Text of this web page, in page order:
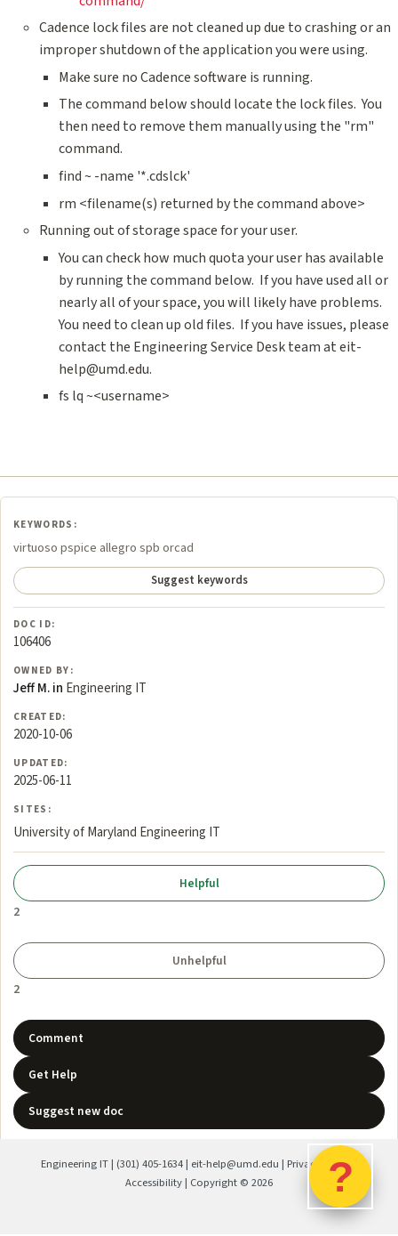
Cadence lock files are not cleaned up due to crashing or an
improper shutdown of the application you were using.
Make sure no Cadence software is running.
The command below should locate the lock files. You
then need to remove them manually using the "rm"
command.
find ~ -name '*.cdslck'
rm <filename(s) returned by the command above>
Running out of storage space for your user.
You can check how much quota your user has available
by running the command below. If you have used all or
nearly all of your space, you will likely have problems.
You need to clean up old files. If you have issues, please
contact the Engineering Service Desk team at eit-
help@umd.edu.
fs lq ~<username>
KEYWORDS:
virtuoso pspice allegro spb orcad
Suggest keywords
DOC ID:
106406
OWNED BY:
Jeff M. in Engineering IT
CREATED:
2020-10-06
UPDATED:
2025-06-11
SITES:
University of Maryland Engineering IT
2
2
Comment
Get Help
Suggest new doc
Engineering IT | (301) 405-1634 | eit-help@umd.edu | Privacy Policy
Accessibility | Copyright © 2026 ?